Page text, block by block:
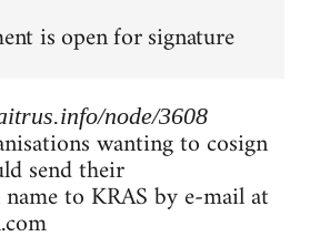
is open for signature
node/3608
wanting to cosign
send their
to KRAS by e-mail at